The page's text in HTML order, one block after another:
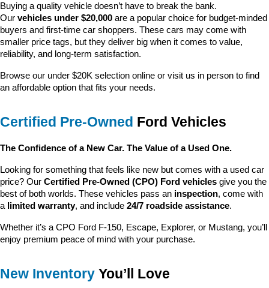
Buying a quality vehicle doesn’t have to break the bank.
Our vehicles under $20,000 are a popular choice for budget-minded
buyers and first-time car shoppers. These cars may come with
smaller price tags, but they deliver big when it comes to value,
reliability, and long-term satisfaction.
Browse our under $20K selection online or visit us in person to find
an affordable option that fits your needs.
Certified Pre-Owned Ford Vehicles
The Confidence of a New Car. The Value of a Used One.
Looking for something that feels like new but comes with a used car
price? Our Certified Pre-Owned (CPO) Ford vehicles give you the
best of both worlds. These vehicles pass an inspection, come with
a limited warranty, and include 24/7 roadside assistance.
Whether it’s a CPO Ford F-150, Escape, Explorer, or Mustang, you’ll
enjoy premium peace of mind with your purchase.
New Inventory You’ll Love